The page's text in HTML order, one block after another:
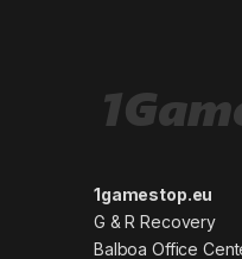
1gamestop.eu
G & R Recovery
Balboa Office